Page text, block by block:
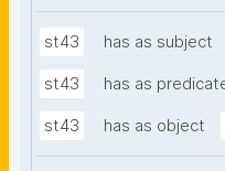
st43 has as subject
st43 has as
st43 has as object